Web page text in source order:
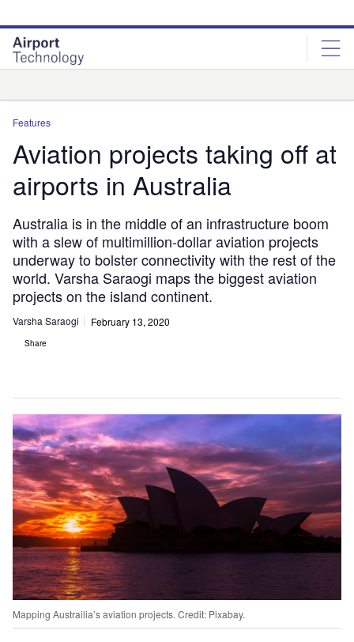
site
menu
page
content
Features
Aviation projects taking off at
airports in Australia
Australia is in the middle of an infrastructure boom
with a slew of multimillion-dollar aviation projects
underway to bolster connectivity with the rest of the
world. Varsha Saraogi maps the biggest aviation
projects on the island continent.
Varsha Saraogi February 13, 2020
Share
Mapping Austrailia’s aviation projects. Credit: Pixabay.